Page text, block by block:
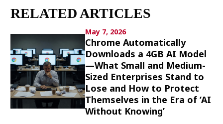
Culture
Article List
Popular keywords
RELATED ARTICLES
May 7, 2026
Chrome Automatically
Downloads a 4GB AI Model
—What Small and Medium-
Sized Enterprises Stand to
Lose and How to Protect
Themselves in the Era of ‘AI
Without Knowing’